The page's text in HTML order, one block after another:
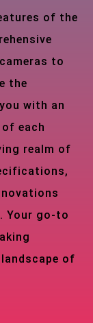
of the
to
the
with an
each
realm of
Your go-to
of